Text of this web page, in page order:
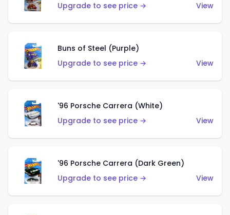
Upgrade to see price →
View
Buns of Steel (Purple)
Upgrade to see price →
View
'96 Porsche Carrera (White)
Upgrade to see price →
View
'96 Porsche Carrera (Dark Green)
Upgrade to see price →
View